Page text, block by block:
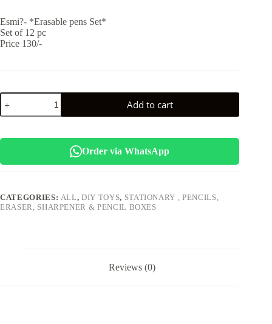
Esmi?- *Erasable pens Set*
Set of 12 pc
Price 130/-
Esmi-
*Erasable
pens
Set
Add to cart
Order via WhatsApp
CATEGORIES: ALL,DIY TOYS, STATIONARY , PENCILS,
ERASER, SHARPENER & PENCIL BOXES
Reviews (0)